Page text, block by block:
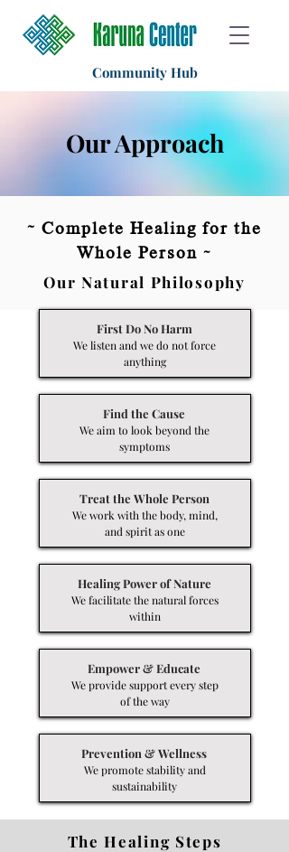
Community Hub
Our Approach
~Complete Healing for the
Whole Person ~
Our Natural Philosophy
First Do No Harm
We listen and we do not force
anything
Find the Cause
We aim to look beyond the
symptoms
Treat the Whole Person
We work with the body, mind,
and spirit as one
Healing Power of Nature
We facilitate the natural forces
within
Empower & Educate
We provide support every step
of the way
Prevention & Wellness
We promote stability and
sustainability
The Healing Steps